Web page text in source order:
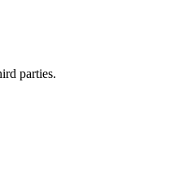
parties.